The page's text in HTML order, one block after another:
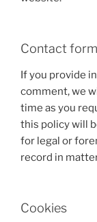
Contact
If you provide
comment, we
time as you
this policy will
for legal or
record in
Cookies